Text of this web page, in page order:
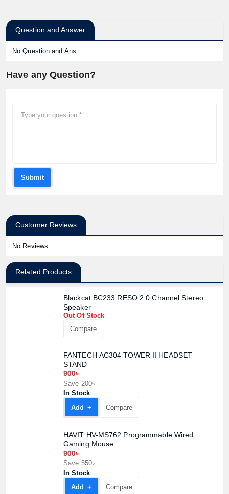
Question and Answer
No Question and Ans
Have any Question?
Submit
Customer Reviews
No Reviews
Related Products
Blackcat BC233 RESO 2.0 Channel Stereo
Speaker
Out Of Stock
Compare
FANTECH AC304 TOWER II HEADSET
STAND
900৳
Save 200৳
In Stock
Add +
Compare
HAVIT HV-MS762 Programmable Wired
Gaming Mouse
900৳
Save 550৳
In Stock
Add +
Compare
Product quantity:
Product price:
Confirm order